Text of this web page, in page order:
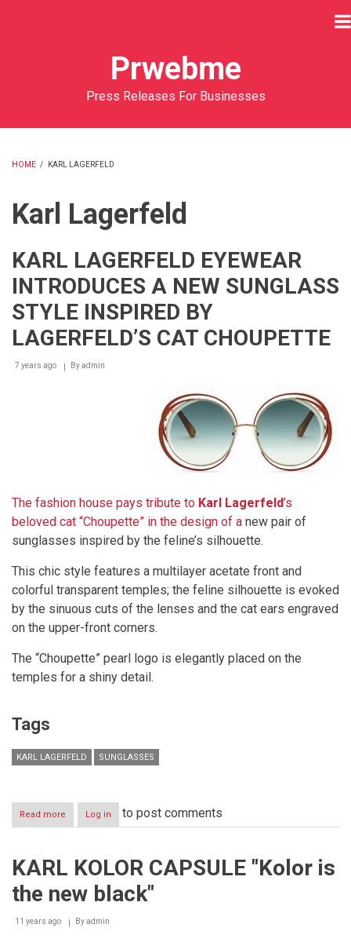
Prwebme
Press Releases For Businesses
HOME / KARL LAGERFELD
Karl Lagerfeld
KARL LAGERFELD EYEWEAR
INTRODUCES A NEW SUNGLASS
STYLE INSPIRED BY
LAGERFELD’S CAT CHOUPETTE
7 years ago Byadmin
The fashion house pays tribute to Karl Lagerfeld’s
beloved cat “Choupette” in the design of a new pair of
sunglasses inspired by the feline’s silhouette.
This chic style features a multilayer acetate front and
colorful transparent temples; the feline silhouette is evoked
by the sinuous cuts of the lenses and the cat ears engraved
on the upper-front corners.
The “Choupette” pearl logo is elegantly placed on the
temples for a shiny detail.
Tags
KARL LAGERFELD SUNGLASSES
Read more about
KARL
INTRODUCES
NEW
STYLE
Log in to post comments
KARL KOLOR CAPSULE "Kolor is
the new black"
11 years ago Byadmin